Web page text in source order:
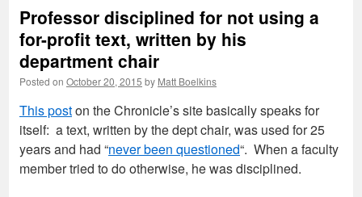
Professor disciplined for not using a
for-profit text, written by his
department chair
Posted on October 20, 2015 by Matt Boelkins
This poston the Chronicle’s site basically speaks for
itself: a text, written by the dept chair, was used for 25
years and had “never been questioned“. When a faculty
member tried to do otherwise, he was disciplined.